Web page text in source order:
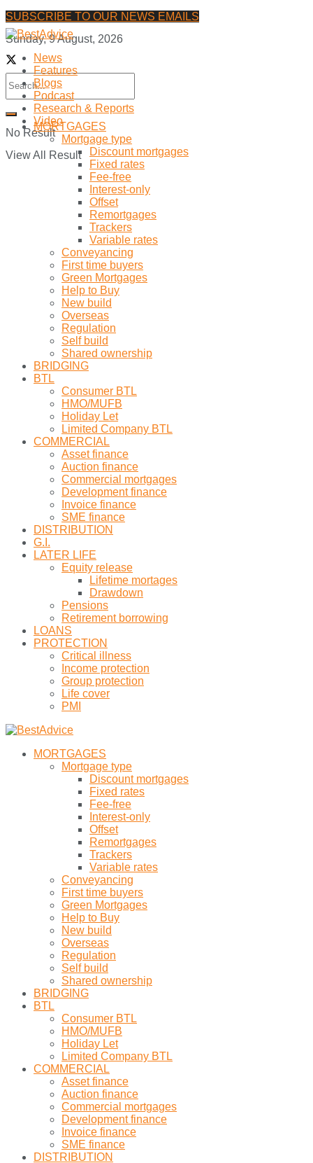
SUBSCRIBE TO OUR NEWS EMAILS
Sunday, 9 August, 2026
No Result
View All Result
News
Features
Blogs
Podcast
Research & Reports
Video
MORTGAGES
Mortgage type
Discount mortgages
Fixed rates
Fee-free
Interest-only
Offset
Remortgages
Trackers
Variable rates
Conveyancing
First time buyers
Green Mortgages
Help to Buy
New build
Overseas
Regulation
Self build
Shared ownership
BRIDGING
BTL
Consumer BTL
HMO/MUFB
Holiday Let
Limited Company BTL
COMMERCIAL
Asset finance
Auction finance
Commercial mortgages
Development finance
Invoice finance
SME finance
DISTRIBUTION
G.I.
LATER LIFE
Equity release
Lifetime mortages
Drawdown
Pensions
Retirement borrowing
LOANS
PROTECTION
Critical illness
Income protection
Group protection
Life cover
PMI
MORTGAGES
Mortgage type
Discount mortgages
Fixed rates
Fee-free
Interest-only
Offset
Remortgages
Trackers
Variable rates
Conveyancing
First time buyers
Green Mortgages
Help to Buy
New build
Overseas
Regulation
Self build
Shared ownership
BRIDGING
BTL
Consumer BTL
HMO/MUFB
Holiday Let
Limited Company BTL
COMMERCIAL
Asset finance
Auction finance
Commercial mortgages
Development finance
Invoice finance
SME finance
DISTRIBUTION